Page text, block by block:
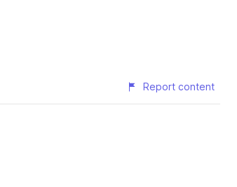
Report content